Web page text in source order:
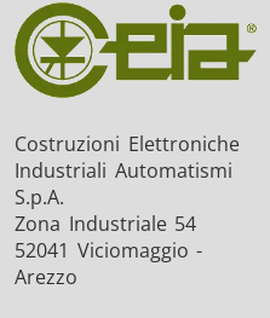
Costruzioni Elettroniche
Industriali Automatismi
S.p.A.
Zona Industriale 54
52041 Viciomaggio -
Arezzo